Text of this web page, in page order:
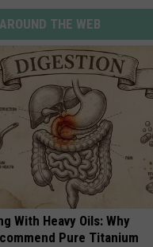
AROUND THE WEB
With Heavy Oils: Why
Pure Titanium